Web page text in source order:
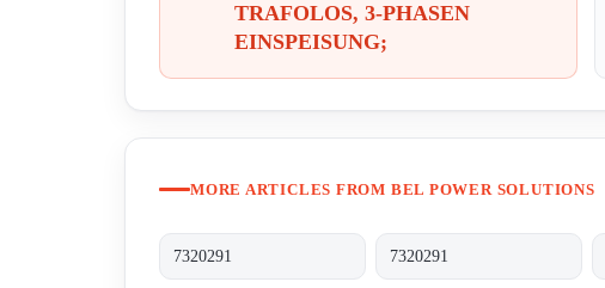
TRAFOLOS, 3-PHASEN
EINSPEISUNG;
MORE ARTICLES FROM BEL POWER SOLUTIONS
7320291 7320291